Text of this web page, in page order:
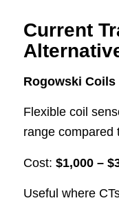
Current
Rogowski Coils
Flexible coil
range compared
Cost: $1,000 –
Useful where